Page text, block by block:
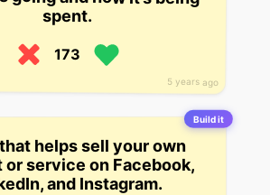
5 years ago
spent.
173
Build it
helps sell your own
or service on Facebook,
and Instagram.